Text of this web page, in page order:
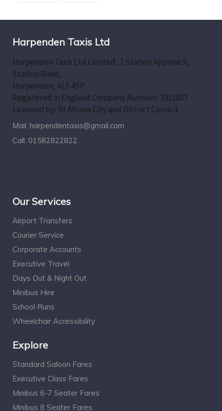
Harpenden Taxis Ltd
Harpenden Taxis Ltd Limited, 7 Station Approach,
Station Road,
Harpenden, AL5 4SP
Registered in England Company Number: 3921857
Licensed by: St Albans City and District Council
Mail: harpendentaxis@gmail.com
Call: 01582822822
Our Services
Airport Transfers
Courier Service
Corporate Accounts
Executive Travel
Days Out & Night Out
Minibus Hire
School Runs
Wheelchair Accessibility
Explore
Standard Saloon Fares
Executive Class Fares
Minibus 6-7 Seater Fares
Minibus 8 Seater Fares